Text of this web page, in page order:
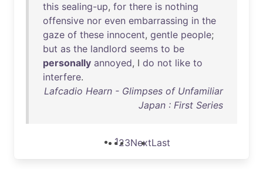
this sealing-up, for there is nothing
offensive nor even embarrassing in the
gaze of these innocent, gentle people;
but as the landlord seems to be
personally annoyed, I do not like to
interfere.
Lafcadio Hearn - Glimpses of Unfamiliar
Japan : First Series
123NextLast